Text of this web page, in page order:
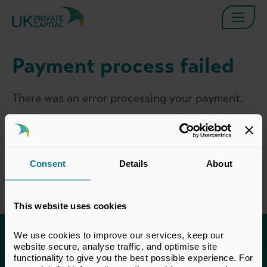
Consent Details About
This website uses cookies
We use cookies to improve our services, keep our
website secure, analyse traffic, and optimise site
functionality to give you the best possible experience. For
Payment process failed
There was an error processing your payment.
Please try again, or contact the
BVCA
Membership Team
, and a member of the team
will be in touch to assist as soon as possible.
Invested in a better future